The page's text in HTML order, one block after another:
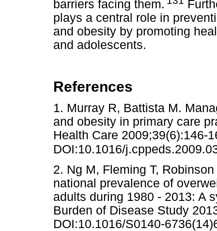
barriers facing them.
plays a central role in
and obesity by promoting
and adolescents.
References
1. Murray R, Battista M.
and obesity in primary care
Health Care 2009;39(6):146-
DOI:10.1016/
2. Ng M, Fleming T,
national prevalence of
adults during 1980 - 2013: A
Burden of Disease Study
DOI:10.1016/S0140-